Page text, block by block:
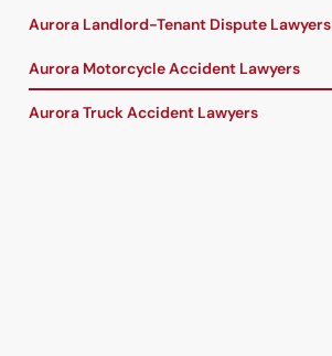
Aurora Landlord-Tenant Dispute Lawyers
Aurora Motorcycle Accident Lawyers
Aurora Truck Accident Lawyers